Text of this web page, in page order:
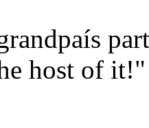
host of